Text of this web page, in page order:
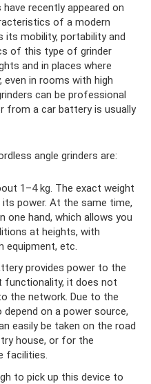
recently appeared on
of a modern
its mobility, portability and
of this type of grinder
and in places where
in rooms with high
can be professional
from a car battery is usually
angle grinders are:
1–4 kg. The exact weight
power. At the same time,
one hand, which allows you
at heights, with
equipment, etc.
provides power to the
functionality, it does not
the network. Due to the
on a power source,
easily be taken on the road
house, or for the
facilities.
to pick up this device to